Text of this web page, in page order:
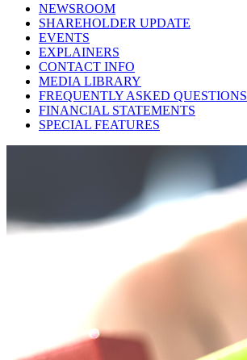
NEWSROOM
SHAREHOLDER UPDATE
EVENTS
EXPLAINERS
CONTACT INFO
MEDIA LIBRARY
FREQUENTLY ASKED QUESTIONS
FINANCIAL STATEMENTS
SPECIAL FEATURES